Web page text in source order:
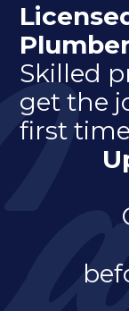
Skilled
get the
first